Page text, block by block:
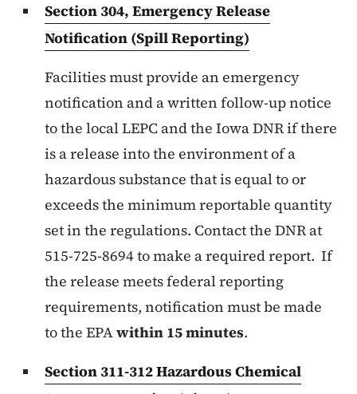
Section 304, Emergency Release
Notification (Spill Reporting)
Facilities must provide an emergency
notification and a written follow-up notice
to the local LEPC and the Iowa DNR if there
is a release into the environment of a
hazardous substance that is equal to or
exceeds the minimum reportable quantity
set in the regulations. Contact the DNR at
515-725-8694 to make a required report. If
the release meets federal reporting
requirements, notification must be made
to the EPAwithin 15 minutes.
Section 311-312 Hazardous Chemical